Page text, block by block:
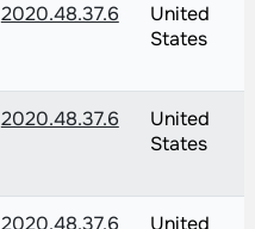
2020.48.37.6
United
States
2020.48.37.6
United
States
2020.48.37.6
United